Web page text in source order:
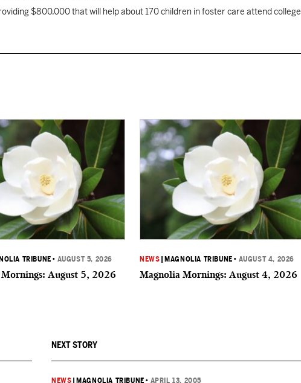
$800,000 that will help about 170 children in foster care attend college
TRIBUNE • AUGUST 5, 2026
August 5, 2026
NEWS MAGNOLIA TRIBUNE • AUGUST 4, 2026
Magnolia Mornings: August 4, 2026
NEXT STORY
NEWS MAGNOLIA TRIBUNE • APRIL 13, 2005